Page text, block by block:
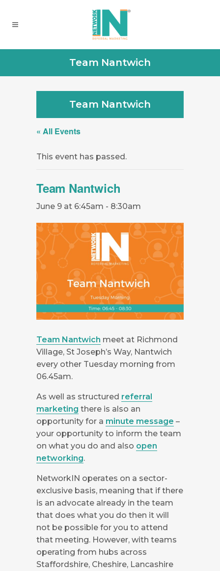
Team Nantwich
Team Nantwich
« All Events
This event has passed.
Team Nantwich
June 9 at 6:45am - 8:30am
Team Nantwich meet at Richmond
Village, St Joseph’s Way, Nantwich
every other Tuesday morning from
06.45am.
As well as structured referral
marketing there is also an
opportunity for a minute message –
your opportunity to inform the team
on what you do and also open
networking.
NetworkIN operates on a sector-
exclusive basis, meaning that if there
is an advocate already in the team
that does what you do then it will
not be possible for you to attend
that meeting. However, with teams
operating from hubs across
Staffordshire, Cheshire, Lancashire